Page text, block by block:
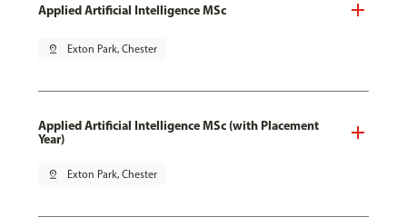
Applied Artificial Intelligence MSc
pin_drop Exton Park, Chester
Applied Artificial Intelligence MSc (with Placement
Year)
pin_drop Exton Park, Chester